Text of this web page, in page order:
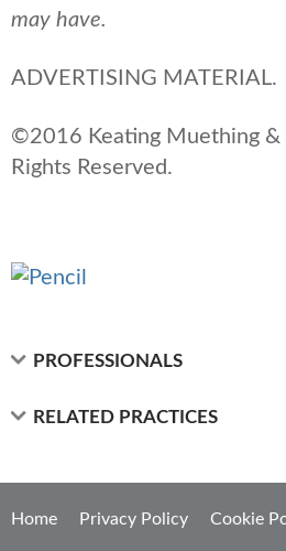
may have.
ADVERTISING MATERIAL.
©2016 Keating Muething &
Rights Reserved.
PROFESSIONALS
RELATED PRACTICES
Home Privacy Policy Cookie